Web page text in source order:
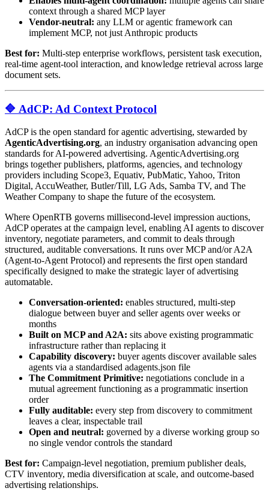
context through a shared MCP layer
Vendor-neutral: any LLM or agentic framework can
implement MCP, not just Anthropic products
Best for: Multi-step enterprise workflows, persistent task execution,
real-time agent-tool interaction, and knowledge retrieval across large
document sets.
🔷 AdCP: Ad Context Protocol
AdCP is the open standard for agentic advertising, stewarded by
AgenticAdvertising.org, an industry organisation advancing open
standards for AI-powered advertising. AgenticAdvertising.org
brings together publishers, platforms, agencies, and technology
providers including Scope3, Equativ, PubMatic, Yahoo, Triton
Digital, AccuWeather, Butler/Till, LG Ads, Samba TV, and The
Weather Company to shape the future of the ecosystem.
Where OpenRTB governs millisecond-level impression auctions,
AdCP operates at the campaign level, enabling AI agents to discover
inventory, negotiate parameters, and commit to deals through
structured, auditable conversations. It runs over MCP and/or A2A
(Agent-to-Agent Protocol) and represents the first open standard
specifically designed to make the strategic layer of advertising
automatable.
Conversation-oriented: enables structured, multi-step
dialogue between buyer and seller agents over weeks or
months
Built on MCP and A2A: sits above existing programmatic
infrastructure rather than replacing it
Capability discovery: buyer agents discover available sales
agents via a standardised adagents.json file
The Commitment Primitive: negotiations conclude in a
mutual agreement functioning as a programmatic insertion
order
Fully auditable: every step from discovery to commitment
leaves a clear, inspectable trail
Open and neutral: governed by a diverse working group so
no single vendor controls the standard
Best for: Campaign-level negotiation, premium publisher deals,
CTV inventory, media diversification at scale, and outcome-based
advertising relationships.